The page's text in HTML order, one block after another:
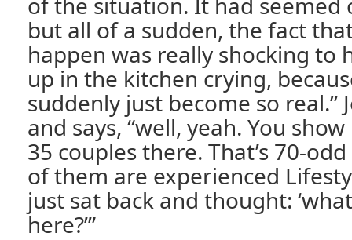
but all of a sudden, the fact
happen was really shocking to
up in the kitchen crying,
suddenly just become so real.”
and says, “well, yeah. You
35 couples there. That’s 70-
of them are experienced
just sat back and thought:
here?’”